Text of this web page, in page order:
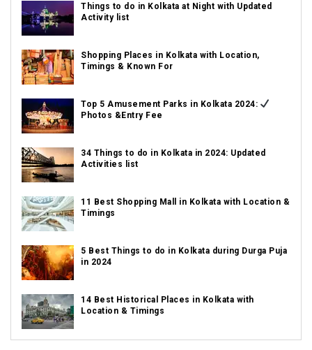
Things to do in Kolkata at Night with Updated
Activity list
Shopping Places in Kolkata with Location,
Timings & Known For
Top 5 Amusement Parks in Kolkata 2024:
Photos &Entry Fee
34 Things to do in Kolkata in 2024: Updated
Activities list
11 Best Shopping Mall in Kolkata with Location &
Timings
5 Best Things to do in Kolkata during Durga Puja
in 2024
14 Best Historical Places in Kolkata with
Location & Timings